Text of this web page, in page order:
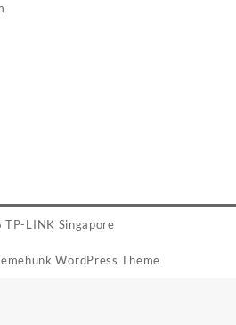
TP-LINK Singapore
WordPress Theme